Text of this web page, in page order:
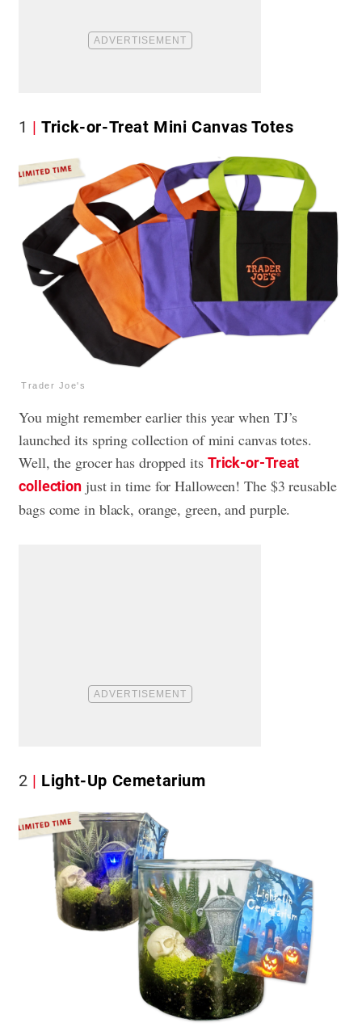
1 Trick-or-Treat Mini Canvas Totes
Trader Joe's
You might remember earlier this year when TJ’s
launched its spring collection of mini canvas totes.
Well, the grocer has dropped its Trick-or-Treat
collection just in time for Halloween! The $3 reusable
bags come in black, orange, green, and purple.
2 Light-Up Cemetarium